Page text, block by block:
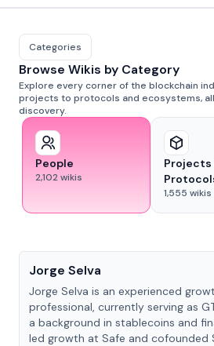
Categories
Browse Wikis by Category
Explore every corner of the blockchain
projects to protocols and ecosystems,
discovery.
People
2,102wikis
Projects
1,555 wikis
Jorge Selva
Jorge Selva is an experienced
professional, currently serving as
a background in stablecoins and
led growth at Safe and